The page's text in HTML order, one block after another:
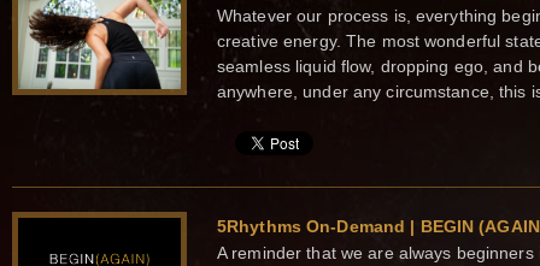
Whatever our process is, everything
creative energy. The most wonderful
seamless liquid flow, dropping ego, and
anywhere, under any circumstance, this
5Rhythms On-Demand | BEGIN
A reminder that we are always